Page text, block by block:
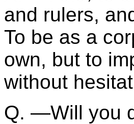
and rulers,
To be as a
own, but to
without
Q. —Will you